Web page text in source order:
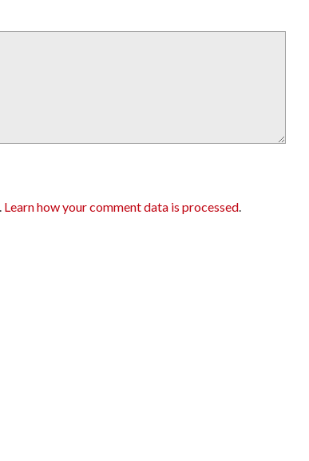
Learn how your comment data is processed.